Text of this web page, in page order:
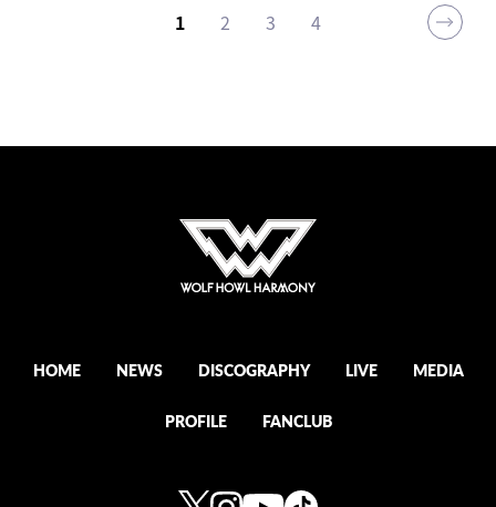
1 2 3 4
HOME NEWS DISCOGRAPHY LIVE MEDIA
PROFILE FANCLUB